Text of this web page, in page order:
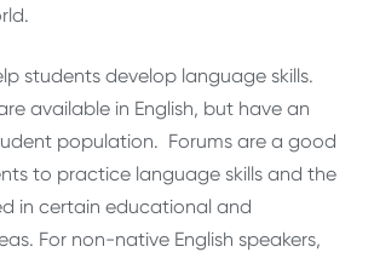
students develop language skills.
available in English, but have an
population. Forums are a good
to practice language skills and the
in certain educational and
For non-native English speakers,